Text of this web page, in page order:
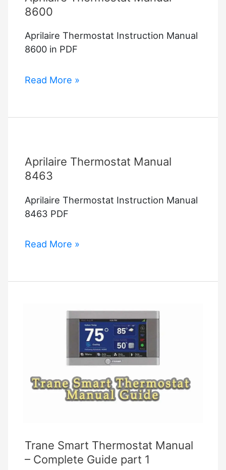
8600
Aprilaire Thermostat Instruction Manual
8600 in PDF
Aprilaire
8600
Read More »
Aprilaire Thermostat Manual
8463
Aprilaire Thermostat Instruction Manual
8463 PDF
Aprilaire
8463
Read More »
Trane Smart Thermostat Manual
– Complete Guide part 1